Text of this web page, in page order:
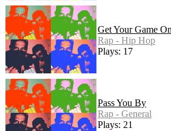
Get Your Game On
Rap - Hip Hop
Plays: 17
Pass You By
Rap - General
Plays: 21